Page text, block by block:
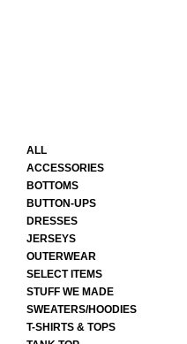
ALL
ACCESSORIES
BOTTOMS
BUTTON-UPS
DRESSES
JERSEYS
OUTERWEAR
SELECT ITEMS
STUFF WE MADE
SWEATERS/HOODIES
T-SHIRTS & TOPS